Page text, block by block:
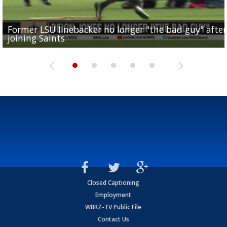
Former LSU linebacker no longer "the bad guy" after
joining Saints
Lane Kiffin: "This is just the beginning" of recruiting
success
Saints lose guard Dillon Radunz for the season due
torn ACL
LSU gymnastics associate head coach and former
Olympian to be inducted into...
Drew Brees enshrined into Pro Football Hall of Fame
Closed Captioning
Employment
WBRZ-TV Public File
Contact Us